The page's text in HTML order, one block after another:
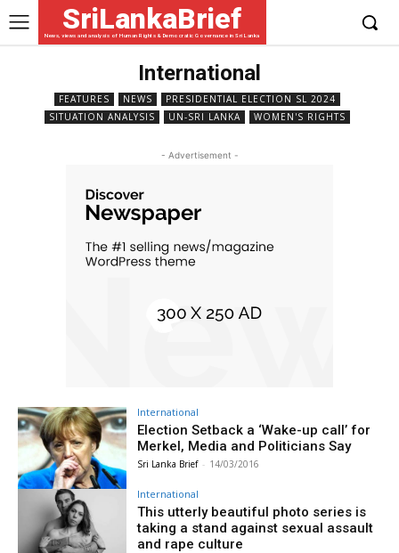
SriLankaBrief
News, views and analysis of Human Rights & Democratic Governance in Sri Lanka
International
FEATURES NEWS
PRESIDENTIAL ELECTION SL 2024
SITUATION ANALYSIS
UN-SRI LANKA WOMEN'S RIGHTS
- Advertisement -
International
Election Setback a ‘Wake-up call’ for
Merkel, Media and Politicians Say
Sri Lanka Brief - 14/03/2016
International
This utterly beautiful photo series is
taking a stand against sexual assault
and rape culture